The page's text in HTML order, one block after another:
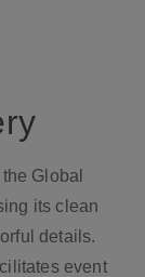
Global
its clean
details.
event